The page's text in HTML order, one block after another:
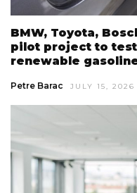
BMW, Toyota,
pilot project to test
renewable
Petre Barac JULY 15, 2026